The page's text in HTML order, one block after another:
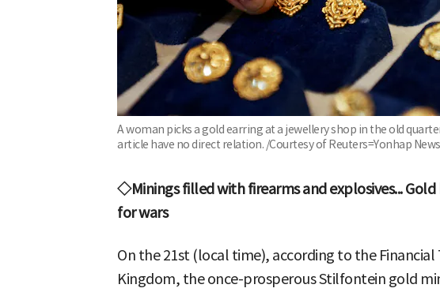
A woman picks a gold earring at a jewellery shop in the old
article have no direct relation. /Courtesy of Reuters=Yonhap News
◇Minings filled with firearms and explosives...
for wars
On the 21st (local time), according to the Financial
Kingdom, the once-prosperous Stilfontein gold